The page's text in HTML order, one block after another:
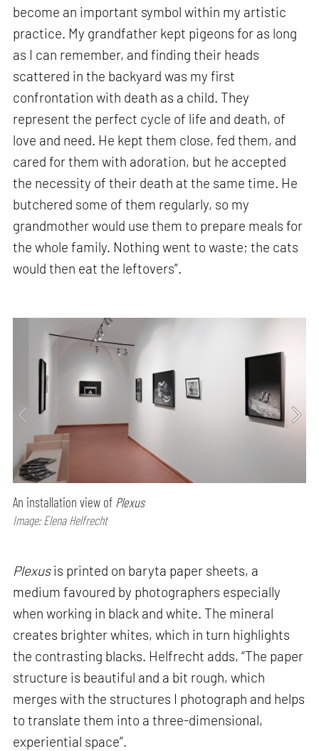
become an important symbol within my artistic
practice. My grandfather kept pigeons for as long
as I can remember, and finding their heads
scattered in the backyard was my first
confrontation with death as a child. They
represent the perfect cycle of life and death, of
love and need. He kept them close, fed them, and
cared for them with adoration, but he accepted
the necessity of their death at the same time. He
butchered some of them regularly, so my
grandmother would use them to prepare meals for
the whole family. Nothing went to waste; the cats
would then eat the leftovers”.
An installation view of Plexus
Image: Elena Helfrecht
Plexusis printed on baryta paper sheets, a
medium favoured by photographers especially
when working in black and white. The mineral
creates brighter whites, which in turn highlights
the contrasting blacks. Helfrecht adds, “The paper
structure is beautiful and a bit rough, which
merges with the structures I photograph and helps
to translate them into a three-dimensional,
experiential space”.